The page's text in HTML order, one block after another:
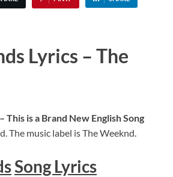
Lyrics – The
This is a Brand New English Song
The music label is The Weeknd.
Song Lyrics